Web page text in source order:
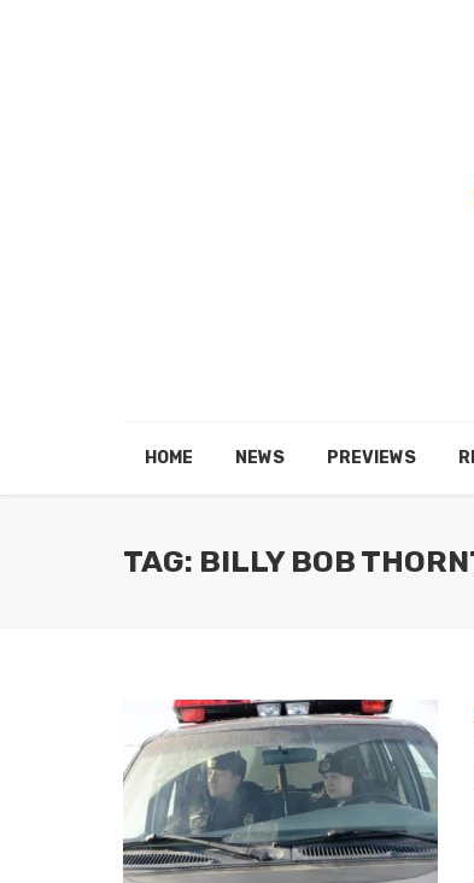
HOME NEWS PREVIEWS
TAG: BILLY BOB